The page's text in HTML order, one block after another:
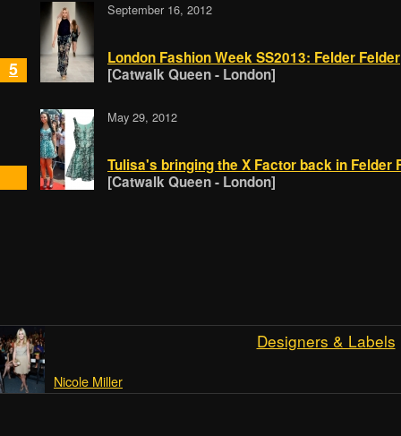
5
September 16, 2012
London Fashion Week SS2013: Felder Felder
[Catwalk Queen - London]
May 29, 2012
Tulisa's bringing the X Factor back in Felder
[Catwalk Queen - London]
Designers & Labels
Nicole Miller